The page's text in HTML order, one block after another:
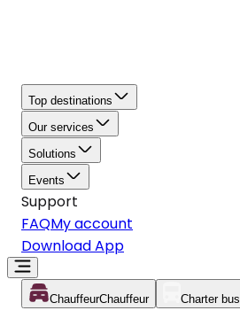
Top destinations
Our services
Solutions
Events
Support
FAQMy account
Download App
ChauffeurChauffeur Charter bus